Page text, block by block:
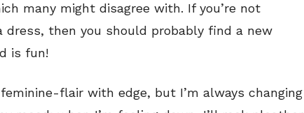
many might disagree with. If you’re not
then you should probably find a new
is fun!
flair with edge, but I’m always changing